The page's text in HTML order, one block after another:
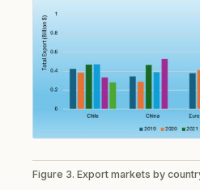
Figure 3. Export markets by